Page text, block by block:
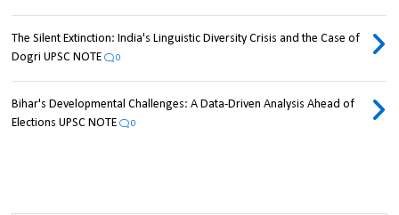
The Silent Extinction: India's Linguistic Diversity Crisis and the Case of
Dogri UPSC NOTE
0
Bihar's Developmental Challenges: A Data-Driven Analysis Ahead of
Elections UPSC NOTE
0